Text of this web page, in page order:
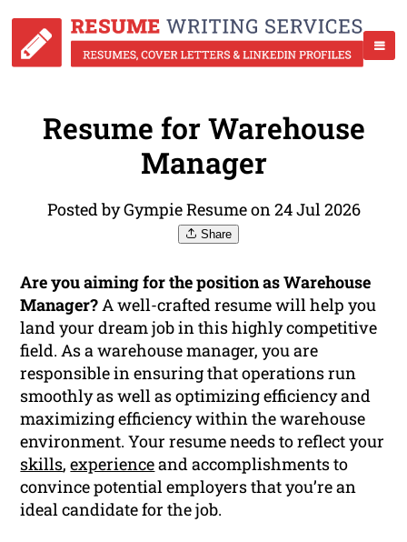
Resume for Warehouse
Manager
Posted by Gympie Resume on 24 Jul 2026
Share
Are you aiming for the position as Warehouse
Manager?A well-crafted resume will help you
land your dream job in this highly competitive
field. As a warehouse manager, you are
responsible in ensuring that operations run
smoothly as well as optimizing efficiency and
maximizing efficiency within the warehouse
environment. Your resume needs to reflect your
skills,experienceand accomplishments to
convince potential employers that you’re an
ideal candidate for the job.